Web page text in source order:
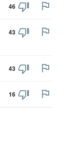
46
43
43
16